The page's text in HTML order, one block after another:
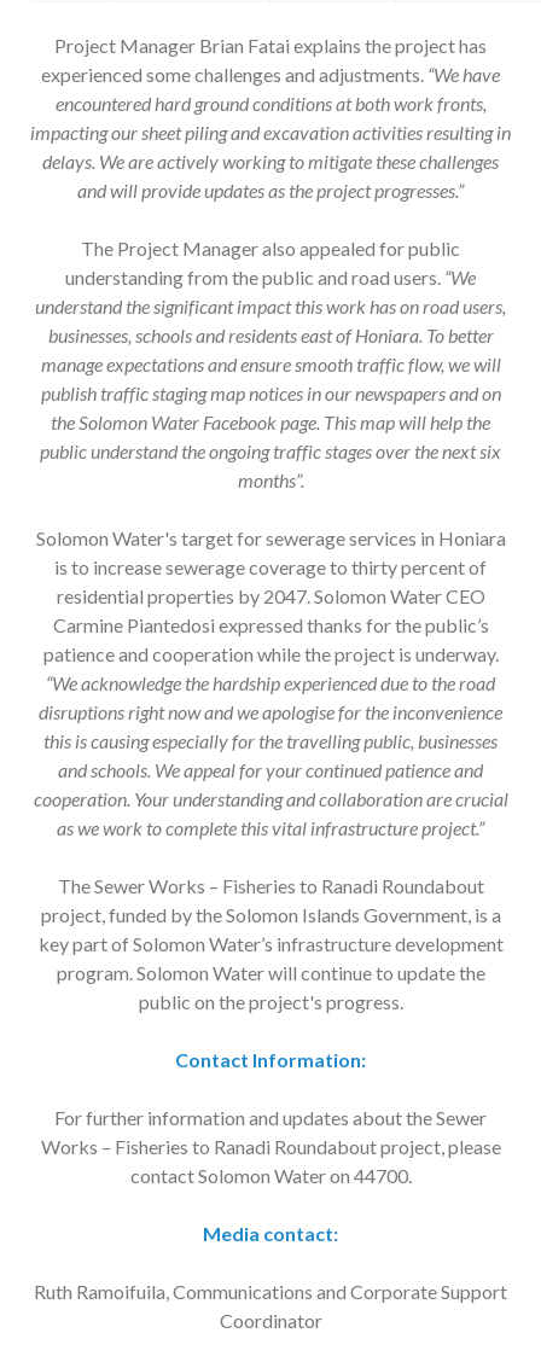
Project Manager Brian Fatai explains the project has
experienced some challenges and adjustments. “We have
encountered hard ground conditions at both work fronts,
impacting our sheet piling and excavation activities resulting in
delays. We are actively working to mitigate these challenges
and will provide updates as the project progresses.”
The Project Manager also appealed for public
understanding from the public and road users. “We
understand the significant impact this work has on road users,
businesses, schools and residents east of Honiara. To better
manage expectations and ensure smooth traffic flow, we will
publish traffic staging map notices in our newspapers and on
the Solomon Water Facebook page. This map will help the
public understand the ongoing traffic stages over the next six
months”.
Solomon Water's target for sewerage services in Honiara
is to increase sewerage coverage to thirty percent of
residential properties by 2047. Solomon Water CEO
Carmine Piantedosi expressed thanks for the public’s
patience and cooperation while the project is underway.
“We acknowledge the hardship experienceddue to the road
disruptions right now and we apologise for the inconvenience
this is causing especially for the travelling public, businesses
and schools. We appeal for your continued patience and
cooperation. Your understanding and collaboration are crucial
as we work to complete this vital infrastructure project.”
The Sewer Works – Fisheries to Ranadi Roundabout
project, funded by the Solomon Islands Government, is a
key part of Solomon Water’s infrastructure development
program. Solomon Water will continue to update the
public on the project's progress.
Contact Information:
For further information and updates about the Sewer
Works – Fisheries to Ranadi Roundabout project, please
contact Solomon Water on 44700.
Media contact:
Ruth Ramoifuila, Communications and Corporate Support
Coordinator